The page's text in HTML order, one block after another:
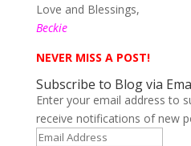
Love and Blessings,
Beckie
NEVER MISS A POST!
Subscribe to Blog via
Enter your email address to
receive notifications of new
Email